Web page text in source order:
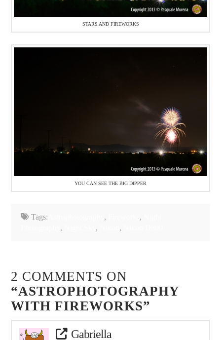
STARS AND FIREWORKS
YOU CAN SEE THE BIG DIPPER
Tags: , ,
, , ,
2 COMMENTS ON
“ASTROPHOTOGRAPHY
WITH FIREWORKS”
Gabriella